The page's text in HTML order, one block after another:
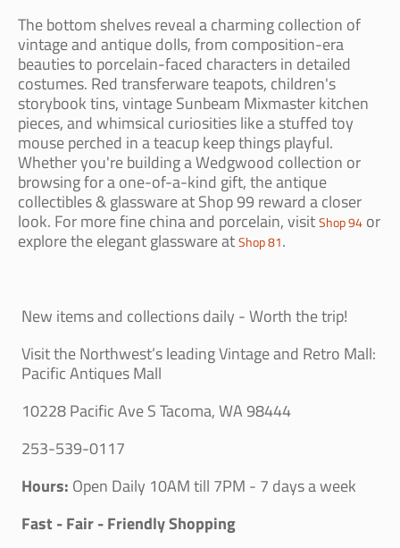
The bottom shelves reveal a charming collection of
vintage and antique dolls, from composition-era
beauties to porcelain-faced characters in detailed
costumes. Red transferware teapots, children's
storybook tins, vintage Sunbeam Mixmaster kitchen
pieces, and whimsical curiosities like a stuffed toy
mouse perched in a teacup keep things playful.
Whether you're building a Wedgwood collection or
browsing for a one-of-a-kind gift, the antique
collectibles & glassware at Shop 99 reward a closer
look. For more fine china and porcelain, visitShop 94or
explore the elegant glassware atShop 81.
New items and collections daily - Worth the trip!
Visit the Northwest’s leading Vintage and Retro Mall:
Pacific Antiques Mall
10228 Pacific Ave S Tacoma, WA 98444
253-539-0117
Hours: Open Daily 10AM till 7PM - 7 days a week
Fast - Fair - Friendly Shopping